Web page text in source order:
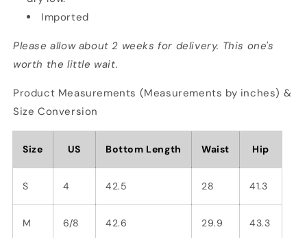
Imported
Please allow about 2 weeks for delivery. This one's
worth the little wait.
Product Measurements (Measurements by inches) &
Size Conversion
Size US Bottom Length Waist Hip
S 4 42.5 28 41.3
M 6/8 42.6 29.9 43.3